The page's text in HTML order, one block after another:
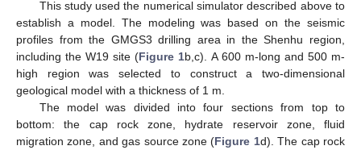
This study used the numerical simulator described above to
establish a model. The modeling was based on the seismic
profiles from the GMGS3 drilling area in the Shenhu region,
including the W19 site (Figure 1b,c). A 600 m-long and 500 m-
high region was selected to construct a two-dimensional
geological model with a thickness of 1 m.
The model was divided into four sections from top to
bottom: the cap rock zone, hydrate reservoir zone, fluid
migration zone, and gas source zone (Figure 1d). The cap rock